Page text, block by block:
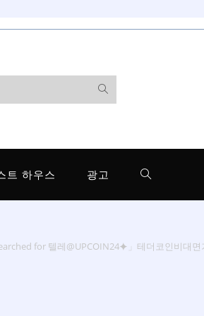
트 하우스 광고
for 텔레@UPCOIN24⯌」테더코인비대면